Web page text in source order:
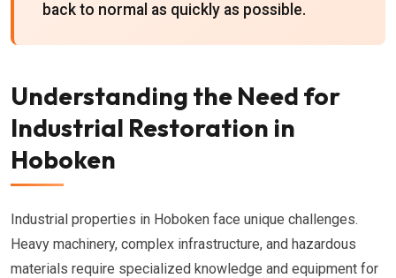
back to normal as quickly as possible.
Understanding the Need for
Industrial Restoration in
Hoboken
Industrial properties in Hoboken face unique challenges.
Heavy machinery, complex infrastructure, and hazardous
materials require specialized knowledge and equipment for